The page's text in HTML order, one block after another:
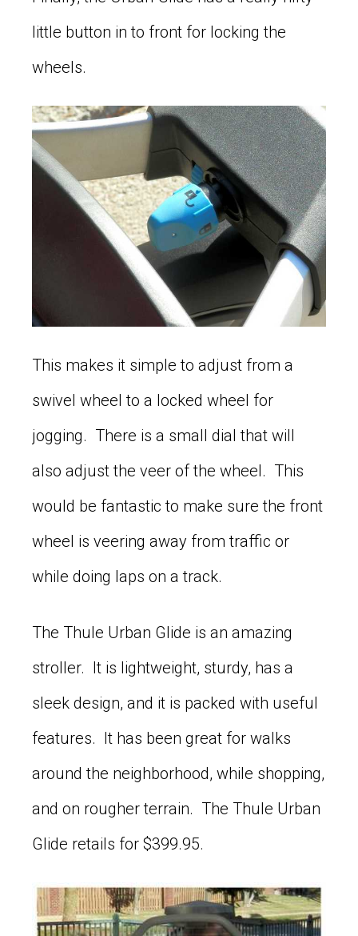
little button in to front for locking the
wheels.
This makes it simple to adjust from a
swivel wheel to a locked wheel for
jogging. There is a small dial that will
also adjust the veer of the wheel. This
would be fantastic to make sure the front
wheel is veering away from traffic or
while doing laps on a track.
The Thule Urban Glide is an amazing
stroller. It is lightweight, sturdy, has a
sleek design, and it is packed with useful
features. It has been great for walks
around the neighborhood, while shopping,
and on rougher terrain. The Thule Urban
Glide retails for $399.95.